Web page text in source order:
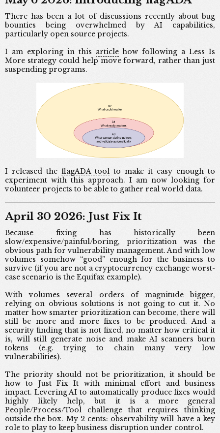
There has been a lot of discussions recently about bug
bounties being overwhelmed by AI capabilities,
particularly open source projects.
I am exploring in this articlehow following a Less Is
More strategy could help move forward, rather than just
suspending programs.
I released the flagADA tool to make it easy enough to
experiment with this approach. I am now looking for
volunteer projects to be able to gather real world data.
April 30 2026: Just Fix It
Because fixing has historically been
slow/expensive/painful/boring, prioritization was the
obvious path for vulnerability management. And with low
volumes somehow “good” enough for the business to
survive (if you are not a cryptocurrency exchange worst-
case scenario is the Equifax example).
With volumes several orders of magnitude bigger,
relying on obvious solutions is not going to cut it. No
matter how smarter prioritization can become, there will
still be more and more fixes to be produced. And a
security finding that is not fixed, no matter how critical it
is, will still generate noise and make AI scanners burn
tokens (e.g. trying to chain many very low
vulnerabilities).
The priority should not be prioritization, it should be
how to Just Fix It with minimal effort and business
impact. Levering AI to automatically produce fixes would
highly likely help, but it is a more general
People/Process/Tool challenge that requires thinking
outside the box. My 2 cents: observability will have a key
role to play to keep business disruption under control.